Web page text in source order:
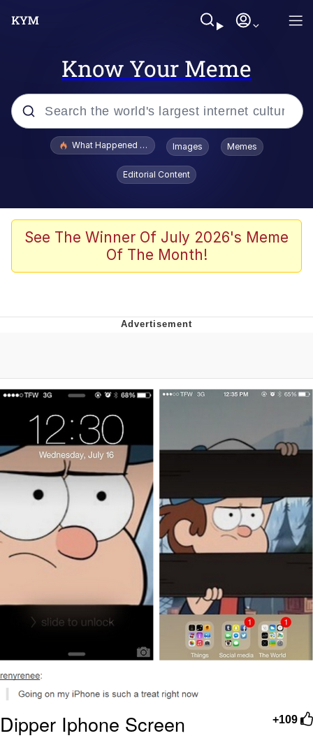
Know Your Meme
Popular searches
Evelyn Smith Smiling /
Evelynsmithhhhh Stare
Scuba Dance
President Glen Powell / John Politics
Evelynsmithhhhh Stare
My Father-In-Law Is A Builder / We
Can't, We Don't Know How To Do It
Jacob Batalon CEO of Sex
What Happened To Toadsworth / Toadsworth Is Dead
Images Memes
Editorial Content
See The Winner Of July 2026's Meme
Of The Month!
+109
Dipper Iphone Screen